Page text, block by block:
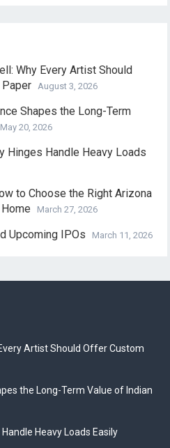
Why Every Artist Should
August 3, 2026
Shapes the Long-Term
May 20, 2026
Hinges Handle Heavy Loads
to Choose the Right Arizona
March 27, 2026
Upcoming IPOs March 11, 2026
Artist Should Offer Custom
the Long-Term Value of Indian
Heavy Loads Easily